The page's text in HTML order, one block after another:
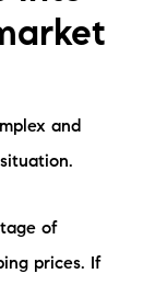
and
of
prices. If